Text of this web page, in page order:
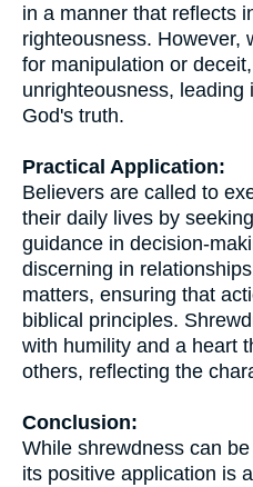
in a manner that reflects
righteousness. However,
for manipulation or
unrighteousness, leading
God's truth.
Practical Application:
Believers are called to
their daily lives by
guidance in decision-
discerning in
matters, ensuring that
biblical principles.
with humility and a heart
others, reflecting the
Conclusion:
While shrewdness can
its positive application is